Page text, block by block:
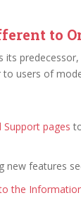
to
users of
Support pages
new features
the